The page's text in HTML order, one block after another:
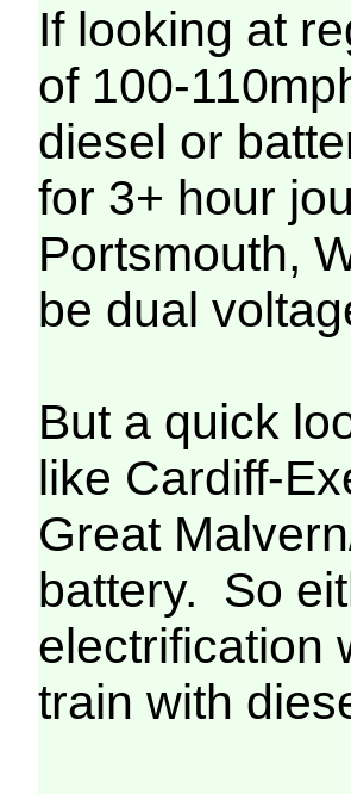
If looking at
of 100-
diesel or
for 3+ hour
Portsmouth,
be dual
But a quick
like Cardiff-
Great
battery. So
electrification
train with